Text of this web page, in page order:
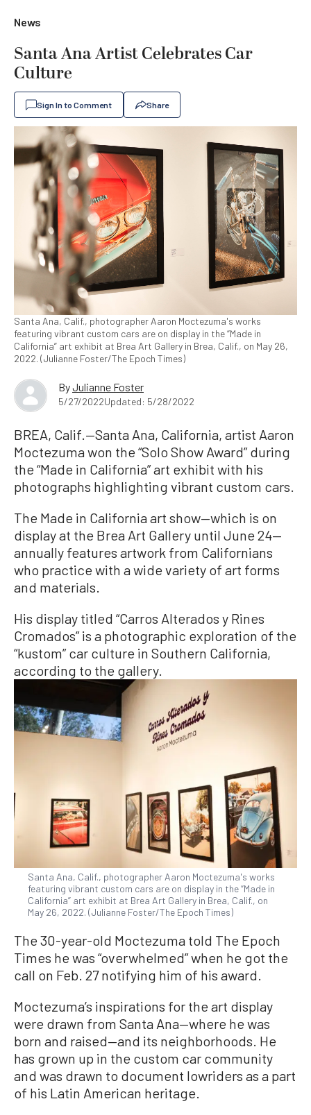
News
Santa Ana Artist Celebrates Car
Culture
Sign In to Comment Share
Santa Ana, Calif., photographer Aaron Moctezuma's works
featuring vibrant custom cars are on display in the “Made in
California” art exhibit at Brea Art Gallery in Brea, Calif., on May 26,
2022. (Julianne Foster/The Epoch Times)
ByJulianne Foster
5/27/2022Updated: 5/28/2022
BREA, Calif.—Santa Ana, California, artist Aaron
Moctezuma won the “Solo Show Award” during
the “Made in California” art exhibit with his
photographs highlighting vibrant custom cars.
The Made in California art show—which is on
display at the Brea Art Gallery until June 24—
annually features artwork from Californians
who practice with a wide variety of art forms
and materials.
His display titled “Carros Alterados y Rines
Cromados” is a photographic exploration of the
“kustom” car culture in Southern California,
according to the gallery.
Santa Ana, Calif., photographer Aaron Moctezuma's works
featuring vibrant custom cars are on display in the “Made in
California” art exhibit at Brea Art Gallery in Brea, Calif., on
May 26, 2022. (Julianne Foster/The Epoch Times)
The 30-year-old Moctezuma told The Epoch
Times he was “overwhelmed” when he got the
call on Feb. 27 notifying him of his award.
Moctezuma’s inspirations for the art display
were drawn from Santa Ana—where he was
born and raised—and its neighborhoods. He
has grown up in the custom car community
and was drawn to document lowriders as a part
of his Latin American heritage.